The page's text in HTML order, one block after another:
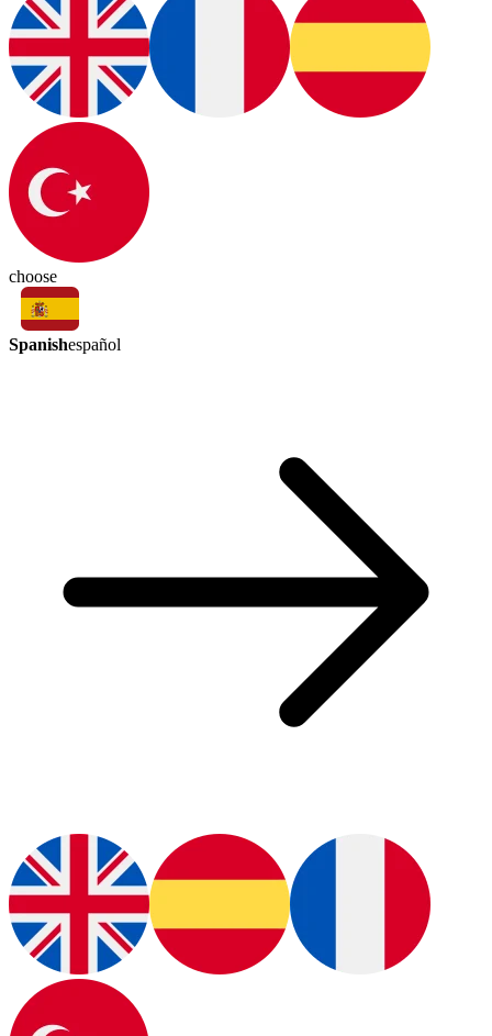
choose
Spanishespañol